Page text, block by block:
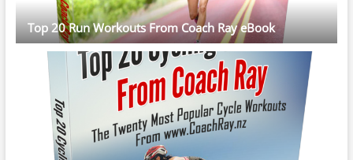
Top 20 Run Workouts From Coach Ray eBook